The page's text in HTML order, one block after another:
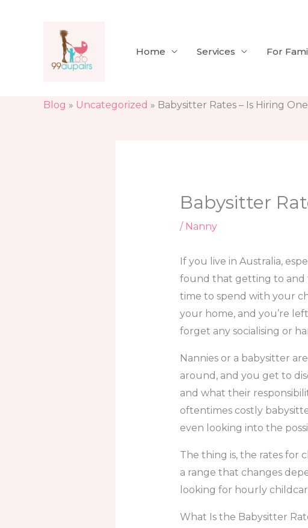
Home Services For
Blog » Uncategorized » Babysitter Rates – Is Hiring
Babysitter
/ Nanny
If you live in Australia,
found that getting to and
time to spend with your
your home, and you’re
forget any socialising or
Nannies or a babysitter
around, and you get to
and what their
oftentimes costly
even looking into the
The thing is, the rates for
a range that changes
looking for hourly
What Is the Babysitter